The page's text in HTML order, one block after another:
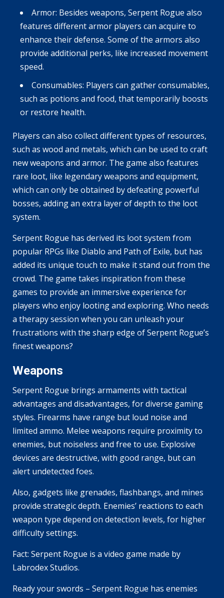
Armor: Besides weapons, Serpent Rogue also
features different armor players can acquire to
enhance their defense. Some of the armors also
provide additional perks, like increased movement
speed.
Consumables: Players can gather consumables,
such as potions and food, that temporarily boosts
or restore health.
Players can also collect different types of resources,
such as wood and metals, which can be used to craft
new weapons and armor. The game also features
rare loot, like legendary weapons and equipment,
which can only be obtained by defeating powerful
bosses, adding an extra layer of depth to the loot
system.
Serpent Rogue has derived its loot system from
popular RPGs like Diablo and Path of Exile, but has
added its unique touch to make it stand out from the
crowd. The game takes inspiration from these
games to provide an immersive experience for
players who enjoy looting and exploring. Who needs
a therapy session when you can unleash your
frustrations with the sharp edge of Serpent Rogue’s
finest weapons?
Weapons
Serpent Rogue brings armaments with tactical
advantages and disadvantages, for diverse gaming
styles. Firearms have range but loud noise and
limited ammo. Melee weapons require proximity to
enemies, but noiseless and free to use. Explosive
devices are destructive, with good range, but can
alert undetected foes.
Also, gadgets like grenades, flashbangs, and mines
provide strategic depth. Enemies’ reactions to each
weapon type depend on detection levels, for higher
difficulty settings.
Fact: Serpent Rogue is a video game made by
Labrodex Studios.
Ready your swords – Serpent Rogue has enemies